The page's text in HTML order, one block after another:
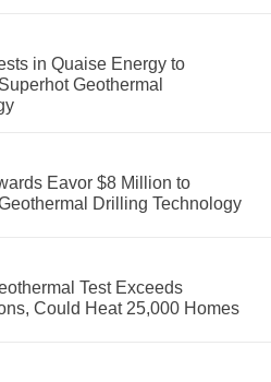
in Quaise Energy to
Geothermal
Eavor $8 Million to
Drilling Technology
Test Exceeds
Could Heat 25,000 Homes